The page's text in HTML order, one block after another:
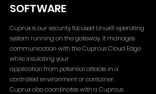
SOFTWARE
Cuprux is our security focused Linux® operating
system running on the gateway. It manages
communication with the Cuprous Cloud Edge
while insulating your
application from potential attacks in a
controlled environment or container.
Cuprux also coordinates with a Cuprous